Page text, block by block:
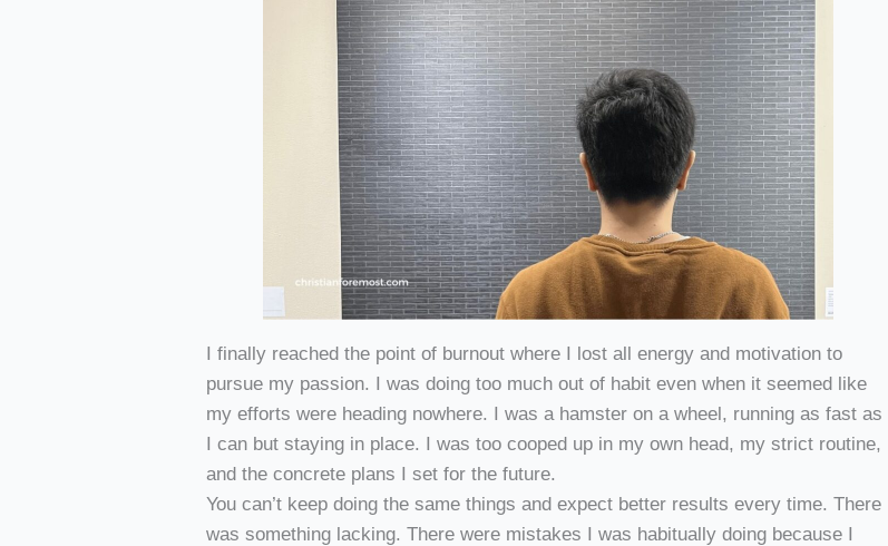
I finally reached the point of burnout where I lost all energy and motivation to
pursue my passion. I was doing too much out of habit even when it seemed like
my efforts were heading nowhere. I was a hamster on a wheel, running as fast as
I can but staying in place. I was too cooped up in my own head, my strict routine,
and the concrete plans I set for the future.
You can’t keep doing the same things and expect better results every time. There
was something lacking. There were mistakes I was habitually doing because I